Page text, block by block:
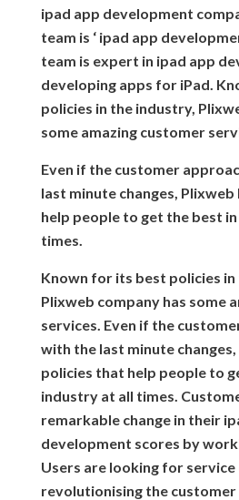
ipad app development
team is ‘ ipad app
team is expert in ipad app
developing apps for iPad.
policies in the industry,
some amazing customer
Even if the customer
last minute changes,
help people to get the best
times.
Known for its best policies in
Plixweb company has some
services. Even if the
with the last minute changes,
policies that help people to
industry at all times.
remarkable change in their
development scores by
Users are looking for
revolutionising the customer